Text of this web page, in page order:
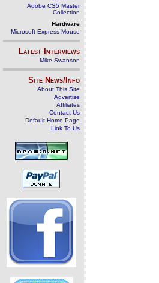
Adobe CS5 Master
Collection
Hardware
Microsoft Express Mouse
Latest Interviews
Mike Swanson
Site News/Info
About This Site
Advertise
Affiliates
Contact Us
Default Home Page
Link To Us